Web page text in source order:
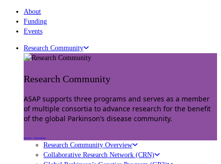
About
Funding
Events
Research Community
Research Community
ASAP supports three programs and serves as a member
of multiple consortia to advance research for the benefit
of the global Parkinson’s disease community.
Research Community Overview
Collaborative Research Network (CRN)